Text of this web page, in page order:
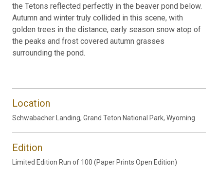
the Tetons reflected perfectly in the beaver pond below.
Autumn and winter truly collided in this scene, with
golden trees in the distance, early season snow atop of
the peaks and frost covered autumn grasses
surrounding the pond.
Location
Schwabacher Landing, Grand Teton National Park, Wyoming
Edition
Limited Edition Run of 100 (Paper Prints Open Edition)